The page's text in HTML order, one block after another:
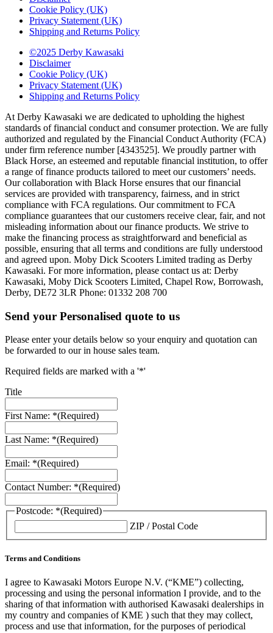
Cookie Policy (UK)
Privacy Statement (UK)
Shipping and Returns Policy
©2025 Derby Kawasaki
Disclaimer
Cookie Policy (UK)
Privacy Statement (UK)
Shipping and Returns Policy
At Derby Kawasaki we are dedicated to upholding the highest
standards of financial conduct and consumer protection. We are fully
authorized and regulated by the Financial Conduct Authority (FCA)
under firm reference number [4343525]. We proudly partner with
Black Horse, an esteemed and reputable financial institution, to offer
a range of finance products tailored to meet our customers’ needs.
Our collaboration with Black Horse ensures that our financial
services are provided with transparency, fairness, and in strict
compliance with FCA regulations. Our commitment to FCA
compliance guarantees that our customers receive clear, fair, and not
misleading information about our finance products. We strive to
make the financing process as straightforward and beneficial as
possible, ensuring that all terms and conditions are fully understood
and agreed upon. Moby Dick Scooters Limited trading as Derby
Kawasaki. For more information, please contact us at: Derby
Kawasaki, Moby Dick Scooters Limited, Chapel Row, Borrowash,
Derby, DE72 3LR Phone: 01332 208 700
Send your Personalised quote to us
Please enter your details below so your enquiry and quotation can
be forwarded to our in house sales team.
Required fields are marked with a '*'
Title
First Name: *(Required)
Last Name: *(Required)
Email: *(Required)
Contact Number: *(Required)
Postcode: *(Required)
ZIP / Postal Code
Terms and Conditions
I agree to Kawasaki Motors Europe N.V. (“KME”) collecting,
processing and using the personal information I provide, and to the
sharing of that information with authorised Kawasaki dealerships in
my country and companies of KME ) such that they may collect,
process and use that information, for the purposes of periodical